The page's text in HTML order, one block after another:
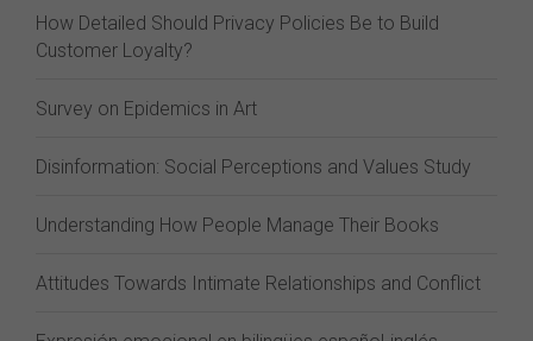
How Detailed Should Privacy Policies Be to Build
Customer Loyalty?
Survey on Epidemics in Art
Disinformation: Social Perceptions and Values Study
Understanding How People Manage Their Books
Attitudes Towards Intimate Relationships and Conflict